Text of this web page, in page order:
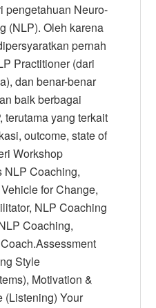
pengetahuan Neuro-
(NLP). Oleh karena
pernah
Practitioner (dari
dan benar-benar
baik berbagai
terutama yang terkait
outcome, state of
Workshop
NLP Coaching,
for Change,
NLP Coaching
Coaching,
Style
Motivation &
(Listening) Your